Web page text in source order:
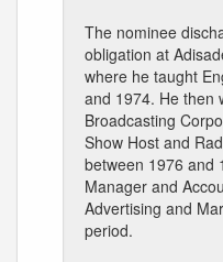
The nominee
obligation at
where he taught
and 1974. He then
Broadcasting
Show Host and
between 1976 and
Manager and
Advertising and
period.